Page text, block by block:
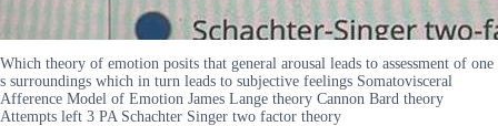
Which theory of emotion posits that general arousal leads to assessment of one
s surroundings which in turn leads to subjective feelings Somatovisceral
Afference Model of Emotion James Lange theory Cannon Bard theory
Attempts left 3 PA Schachter Singer two factor theory